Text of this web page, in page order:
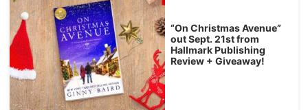
“On Christmas Avenue”
out Sept. 21st from
Hallmark Publishing
Review + Giveaway!